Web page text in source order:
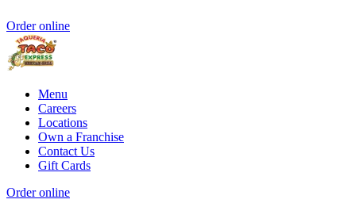
Order online
Menu
Careers
Locations
Own a Franchise
Contact Us
Gift Cards
Order online